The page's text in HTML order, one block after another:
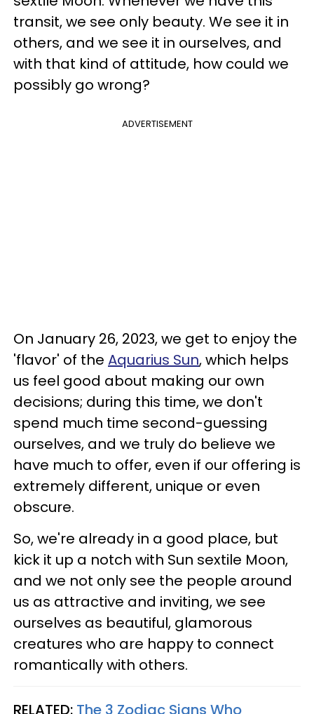
transit, we see only beauty. We see it in
others, and we see it in ourselves, and
with that kind of attitude, how could we
possibly go wrong?
ADVERTISEMENT
On January 26, 2023, we get to enjoy the
'flavor' of the Aquarius Sun, which helps
us feel good about making our own
decisions; during this time, we don't
spend much time second-guessing
ourselves, and we truly do believe we
have much to offer, even if our offering is
extremely different, unique or even
obscure.
So, we're already in a good place, but
kick it up a notch with Sun sextile Moon,
and we not only see the people around
us as attractive and inviting, we see
ourselves as beautiful, glamorous
creatures who are happy to connect
romantically with others.
RELATED: The 3 Zodiac Signs Who